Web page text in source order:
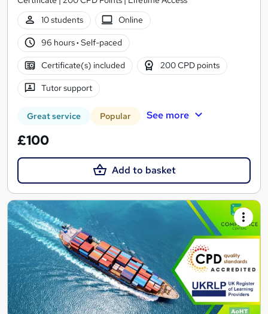
10 students
Online
96 hours· Self-paced
Certificate(s) included 200 CPD points
Tutor support
Great service Popular See more
£100
Add to basket